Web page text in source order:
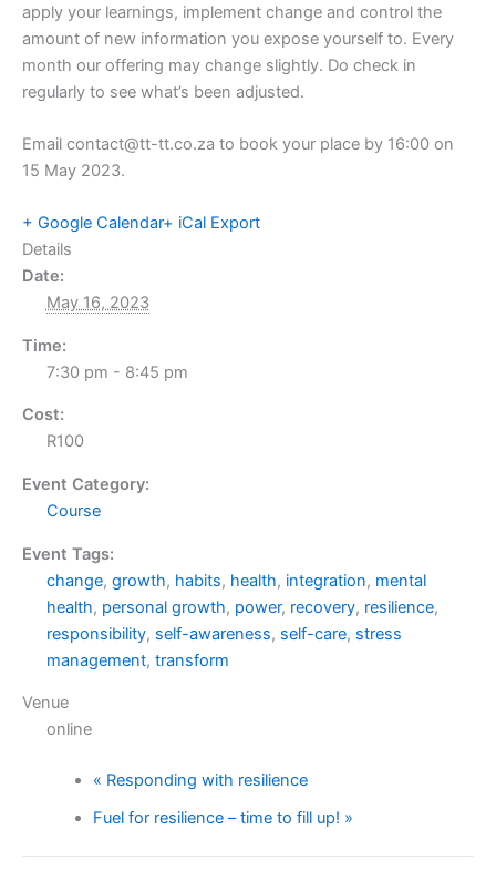
apply your learnings, implement change and control the
amount of new information you expose yourself to. Every
month our offering may change slightly. Do check in
regularly to see what’s been adjusted.
Email contact@tt-tt.co.za to book your place by 16:00 on
15 May 2023.
+ Google Calendar+ iCal Export
Details
Date:
May 16, 2023
Time:
7:30 pm - 8:45 pm
Cost:
R100
Event Category:
Course
Event Tags:
change, growth, habits, health, integration, mental
health, personal growth, power, recovery, resilience,
responsibility, self-awareness, self-care, stress
management, transform
Venue
online
« Responding with resilience
Fuel for resilience – time to fill up! »